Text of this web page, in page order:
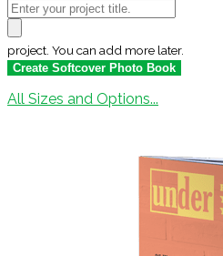
project. You can add more later.
All Sizes and Options...